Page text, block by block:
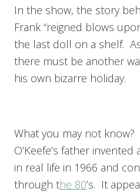
In the show, the story
Frank “reigned blows
the last doll on a shelf.
there must be another
his own bizarre holiday.
What you may not
O’Keefe’s father
in real life in 1966 and
through the 80’s. It